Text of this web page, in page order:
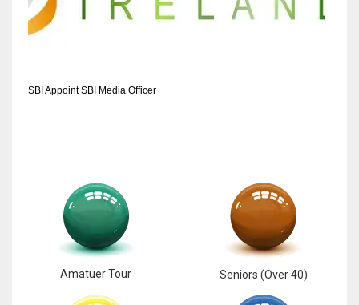
SBI Appoint SBI Media Officer
Amatuer Tour Seniors (Over 40)